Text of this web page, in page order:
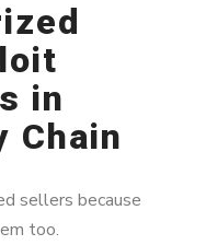
in
Chain
sellers because
too.